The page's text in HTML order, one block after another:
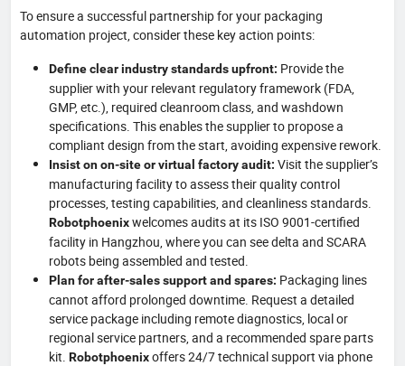
To ensure a successful partnership for your packaging
automation project, consider these key action points:
Define clear industry standards upfront: Provide the
supplier with your relevant regulatory framework (FDA,
GMP, etc.), required cleanroom class, and washdown
specifications. This enables the supplier to propose a
compliant design from the start, avoiding expensive rework.
Insist on on-site or virtual factory audit: Visit the supplier’s
manufacturing facility to assess their quality control
processes, testing capabilities, and cleanliness standards.
Robotphoenixwelcomes audits at its ISO 9001-certified
facility in Hangzhou, where you can see delta and SCARA
robots being assembled and tested.
Plan for after-sales support and spares: Packaging lines
cannot afford prolonged downtime. Request a detailed
service package including remote diagnostics, local or
regional service partners, and a recommended spare parts
kit. Robotphoenixoffers 24/7 technical support via phone